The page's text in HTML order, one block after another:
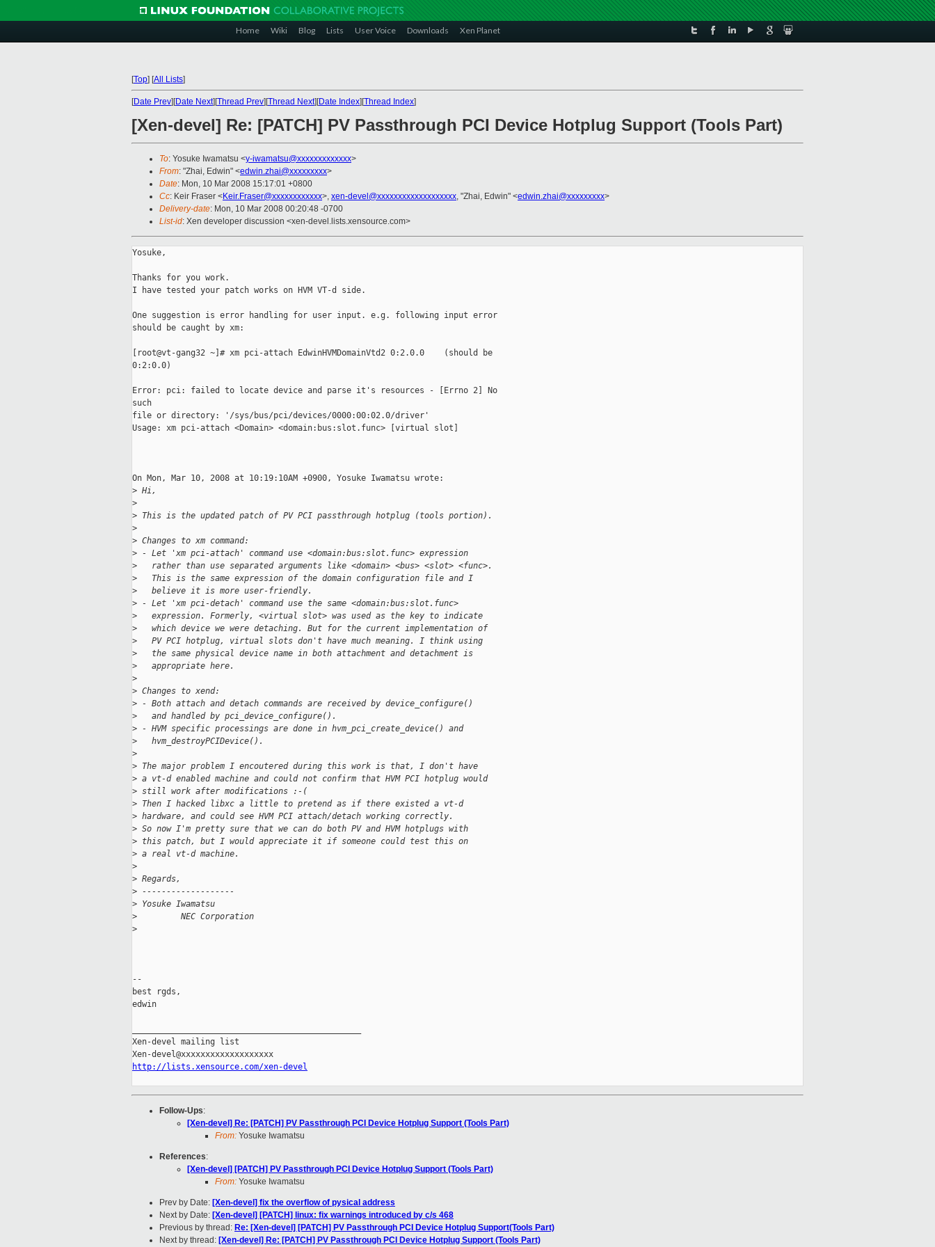
Home Wiki Blog Lists User Voice Downloads Xen Planet
[Top] [All Lists]
[Date Prev][Date Next][Thread Prev][Thread Next][Date Index][Thread Index]
[Xen-devel] Re: [PATCH] PV Passthrough PCI Device Hotplug Support (Tools Part)
To: Yosuke Iwamatsu <y-iwamatsu@xxxxxxxxxxxxx>
From: "Zhai, Edwin" <edwin.zhai@xxxxxxxxx>
Date: Mon, 10 Mar 2008 15:17:01 +0800
Cc: Keir Fraser <Keir.Fraser@xxxxxxxxxxxx>, xen-devel@xxxxxxxxxxxxxxxxxxx, "Zhai, Edwin" <edwin.zhai@xxxxxxxxx>
Delivery-date: Mon, 10 Mar 2008 00:20:48 -0700
List-id: Xen developer discussion <xen-devel.lists.xensource.com>
Yosuke,
Thanks for you work.
I have tested your patch works on HVM VT-d side.
One suggestion is error handling for user input. e.g. following input error
should be caught by xm:
[root@vt-gang32 ~]# xm pci-attach EdwinHVMDomainVtd2 0:2.0.0    (should be
0:2:0.0)
Error: pci: failed to locate device and parse it's resources - [Errno 2] No
such
file or directory: '/sys/bus/pci/devices/0000:00:02.0/driver'
Usage: xm pci-attach <Domain> <domain:bus:slot.func> [virtual slot]
On Mon, Mar 10, 2008 at 10:19:10AM +0900, Yosuke Iwamatsu wrote:
> Hi,
>
> This is the updated patch of PV PCI passthrough hotplug (tools portion).
>
> Changes to xm command:
> - Let 'xm pci-attach' command use <domain:bus:slot.func> expression
>
   rather than use separated arguments like <domain> <bus> <slot> <func>.
>
   This is the same expression of the domain configuration file and I
>
   believe it is more user-friendly.
> - Let 'xm pci-detach' command use the same <domain:bus:slot.func>
>
   expression. Formerly, <virtual slot> was used as the key to indicate
>
   which device we were detaching. But for the current implementation of
>
   PV PCI hotplug, virtual slots don't have much meaning. I think using
>
   the same physical device name in both attachment and detachment is
>
   appropriate here.
>
> Changes to xend:
> - Both attach and detach commands are received by device_configure()
>
   and handled by pci_device_configure().
> - HVM specific processings are done in hvm_pci_create_device() and
>
   hvm_destroyPCIDevice().
>
> The major problem I encoutered during this work is that, I don't have
> a vt-d enabled machine and could not confirm that HVM PCI hotplug would
> still work after modifications :-(
> Then I hacked libxc a little to pretend as if there existed a vt-d
> hardware, and could see HVM PCI attach/detach working correctly.
> So now I'm pretty sure that we can do both PV and HVM hotplugs with
> this patch, but I would appreciate it if someone could test this on
> a real vt-d machine.
>
> Regards,
> -------------------
> Yosuke Iwamatsu
>
         NEC Corporation
>
--
best rgds,
edwin
Xen-devel mailing list
http://lists.xensource.com/xen-devel
Follow-Ups:
[Xen-devel] Re: [PATCH] PV Passthrough PCI Device Hotplug Support (Tools Part)
From: Yosuke Iwamatsu
References:
[Xen-devel] [PATCH] PV Passthrough PCI Device Hotplug Support (Tools Part)
From: Yosuke Iwamatsu
Prev by Date: [Xen-devel] fix the overflow of pysical address
Next by Date: [Xen-devel] [PATCH] linux: fix warnings introduced by c/s 468
Previous by thread: Re: [Xen-devel] [PATCH] PV Passthrough PCI Device Hotplug Support(Tools Part)
Next by thread: [Xen-devel] Re: [PATCH] PV Passthrough PCI Device Hotplug Support (Tools Part)